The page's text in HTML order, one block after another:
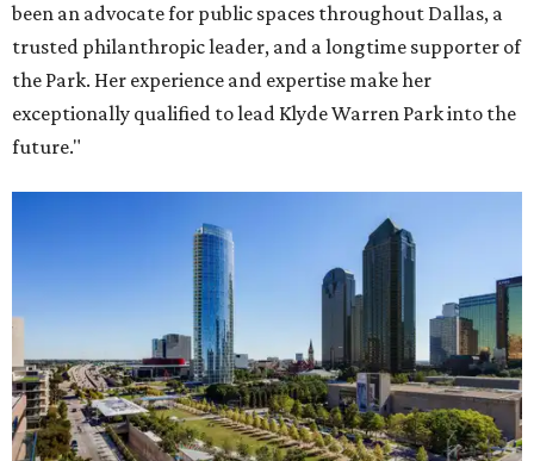
been an advocate for public spaces throughout Dallas, a
trusted philanthropic leader, and a longtime supporter of
the Park. Her experience and expertise make her
exceptionally qualified to lead Klyde Warren Park into the
future."